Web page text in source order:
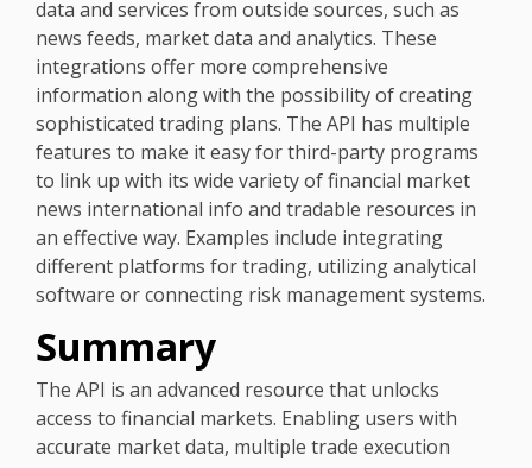
data and services from outside sources, such as
news feeds, market data and analytics. These
integrations offer more comprehensive
information along with the possibility of creating
sophisticated trading plans. The API has multiple
features to make it easy for third-party programs
to link up with its wide variety of financial market
news international info and tradable resources in
an effective way. Examples include integrating
different platforms for trading, utilizing analytical
software or connecting risk management systems.
Summary
The API is an advanced resource that unlocks
access to financial markets. Enabling users with
accurate market data, multiple trade execution